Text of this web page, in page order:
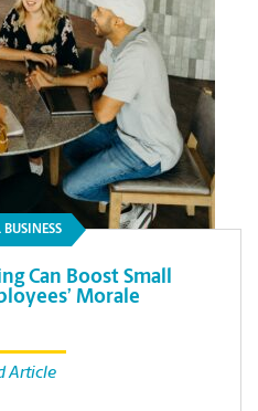
Can Boost Small
Morale
Article